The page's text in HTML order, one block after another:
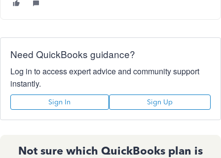
Need QuickBooks guidance?
Log in to access expert advice and community support
instantly.
Sign In Sign Up
Not sure which QuickBooks plan is